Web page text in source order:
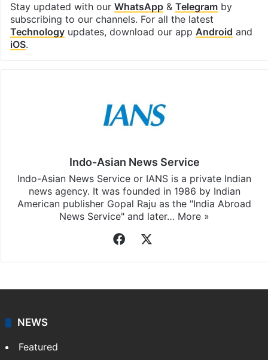
Stay updated with our WhatsApp& Telegramby
subscribing to our channels. For all the latest
Technologyupdates, download our app Android and
iOS.
Indo-Asian News Service
Indo-Asian News Service or IANS is a private Indian
news agency. It was founded in 1986 by Indian
American publisher Gopal Raju as the "India Abroad
News Service" and later… More »
Facebook
NEWS
Featured